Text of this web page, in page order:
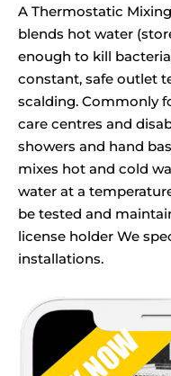
A Thermostatic
blends hot water
enough to kill
constant, safe outlet
scalding. Commonly
care centres and
showers and hand
mixes hot and cold
water at a
be tested and
license holder We
installations.